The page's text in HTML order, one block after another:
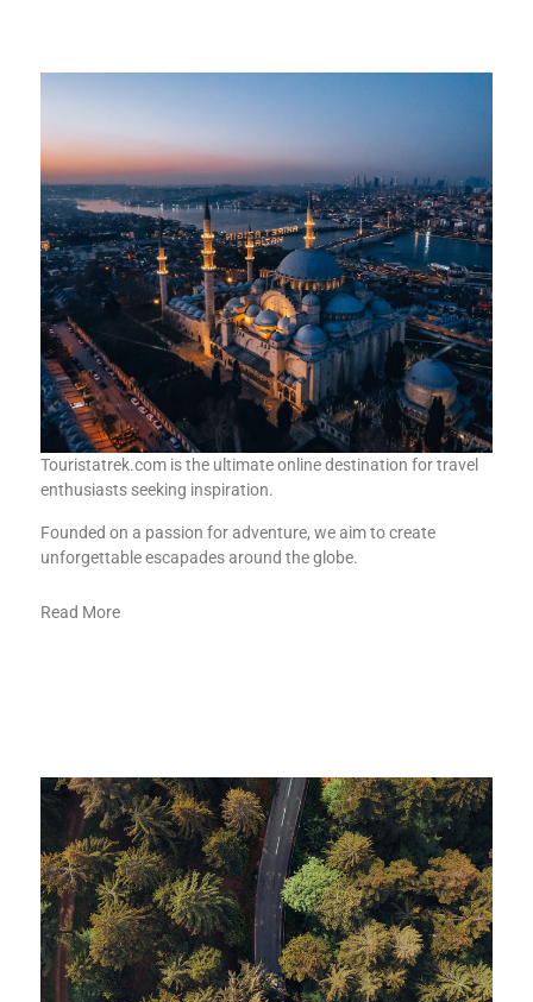
Touristatrek.com is the ultimate online destination for travel
enthusiasts seeking inspiration.
Founded on a passion for adventure, we aim to create
unforgettable escapades around the globe.
Read More